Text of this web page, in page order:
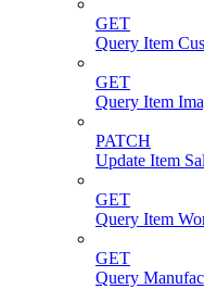
GET
Query Item
GET
Query Item
PATCH
Update Item
GET
Query Item
GET
Query